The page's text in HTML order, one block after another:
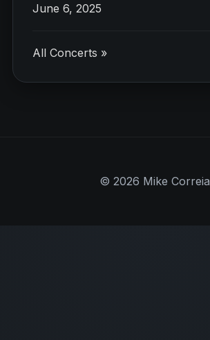
June 6, 2025
All Concerts »
© 2026 Mike Correia